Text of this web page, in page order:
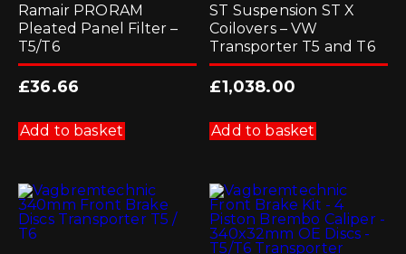
Ramair PRORAM
Pleated Panel Filter –
T5/T6
£36.66
Add to basket
ST Suspension ST X
Coilovers – VW
Transporter T5 and T6
£1,038.00
Add to basket